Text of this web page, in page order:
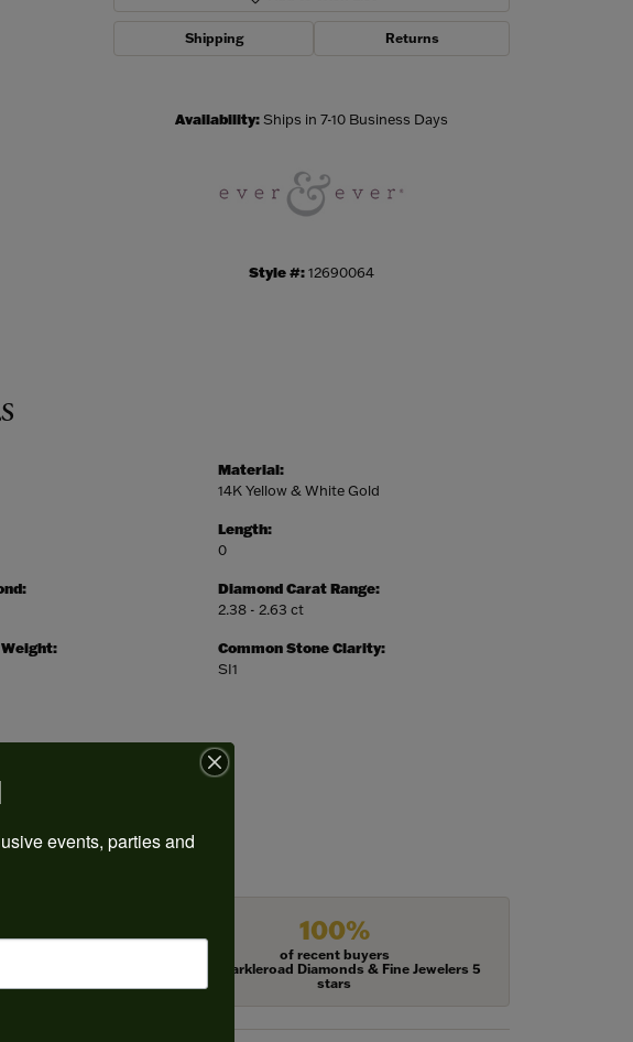
Shipping Returns
Availability:Ships in 7-10 Business Days
Style #:12690064
Material:
14K Yellow & White Gold
Length:
0
Diamond Carat Range:
2.38 - 2.63 ct
Common Stone Clarity:
SI1
100%
of recent buyers
gave Harkleroad Diamonds & Fine Jewelers 5
stars
events, parties and